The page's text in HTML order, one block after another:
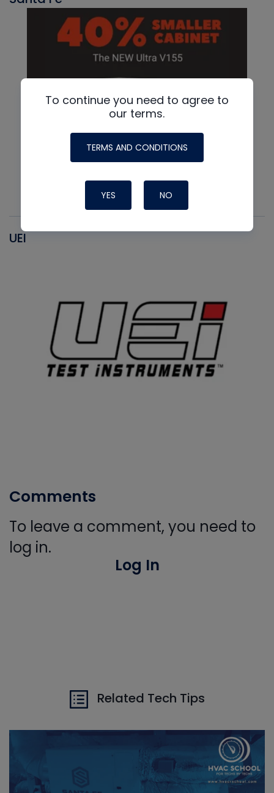
UEI
Comments
To leave a comment, you need to
log in.
Log In
Related Tech Tips
To continue you need to agree to
our terms.
TERMS AND CONDITIONS
YES NO